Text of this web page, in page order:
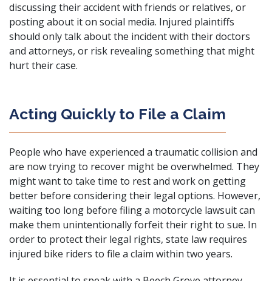
discussing their accident with friends or relatives, or
posting about it on social media. Injured plaintiffs
should only talk about the incident with their doctors
and attorneys, or risk revealing something that might
hurt their case.
Acting Quickly to File a Claim
People who have experienced a traumatic collision and
are now trying to recover might be overwhelmed. They
might want to take time to rest and work on getting
better before considering their legal options. However,
waiting too long before filing a motorcycle lawsuit can
make them unintentionally forfeit their right to sue. In
order to protect their legal rights, state law requires
injured bike riders to file a claim within two years.